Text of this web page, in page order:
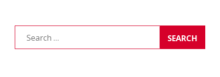
Search
for: